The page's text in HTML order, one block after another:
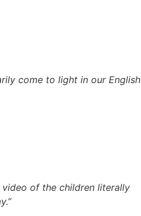
come to light in our English
video of the children literally